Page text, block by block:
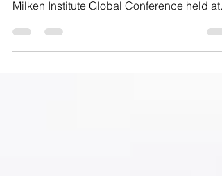
Milken Institute Global Conference held at
the...